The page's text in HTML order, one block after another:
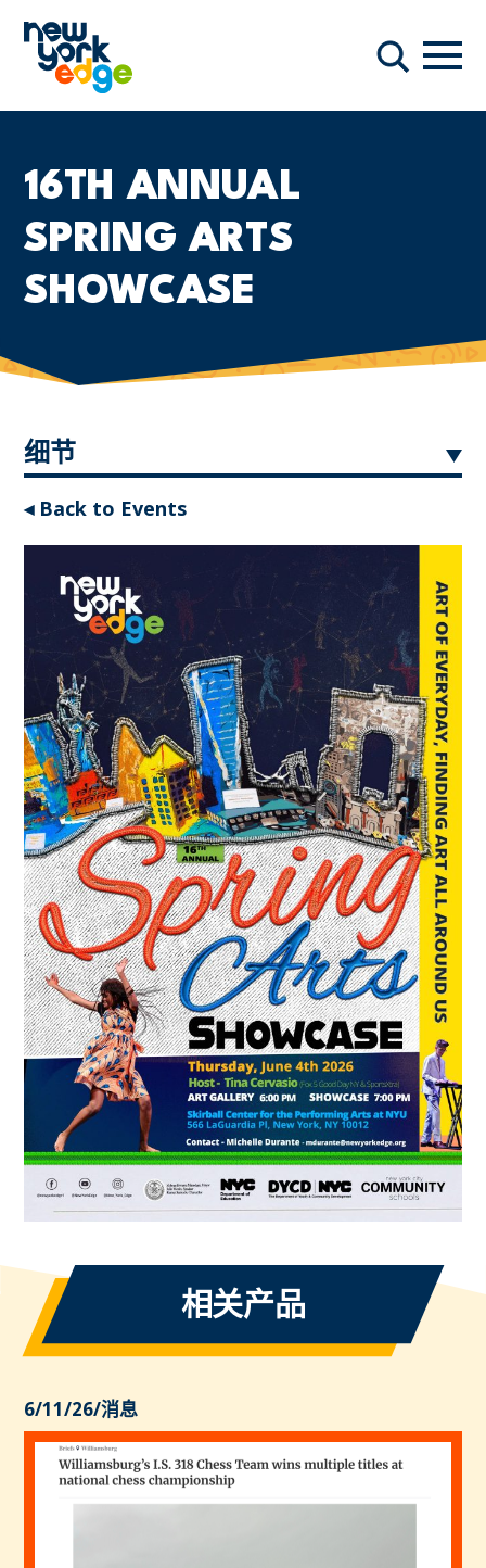
搜索
导航
16TH ANNUAL
SPRING ARTS
SHOWCASE
细节
◂ Back to Events
相关产品
6/11/26/消息